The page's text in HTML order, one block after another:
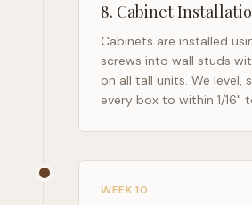
8. Cabinet
Cabinets are installed
screws into wall studs
on all tall units. We level,
every box to within 1/16"
WEEK 10